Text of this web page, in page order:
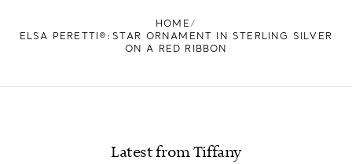
HOME
ELSA PERETTI®:STAR ORNAMENT IN STERLING SILVER
ON A RED RIBBON
Latest from Tiffany